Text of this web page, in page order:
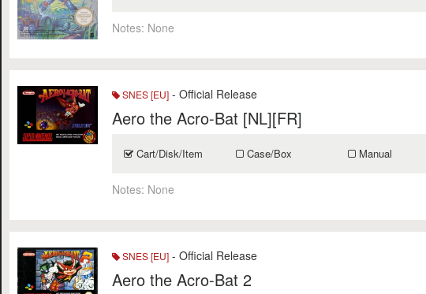
Notes: None
SNES [EU] - Official Release
Aero the Acro-Bat [NL][FR]
Cart/Disk/Item Case/Box Manual
Notes: None
SNES [EU] - Official Release
Aero the Acro-Bat 2